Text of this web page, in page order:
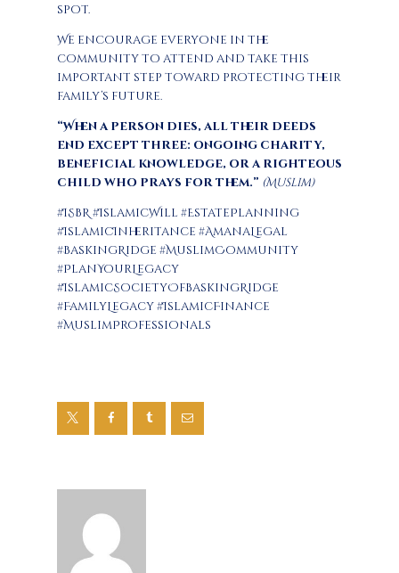
spot.
We encourage everyone in the
community to attend and take this
important step toward protecting their
family’s future.
“When a person dies, all their deeds
end except three: ongoing charity,
beneficial knowledge, or a righteous
child who prays for them.” (Muslim)
#ISBR #IslamicWill #EstatePlanning
#IslamicInheritance #AmanaLegal
#BaskingRidge #MuslimCommunity
#PlanYourLegacy
#IslamicSocietyOfBaskingRidge
#FamilyLegacy #IslamicFinance
#MuslimProfessionals